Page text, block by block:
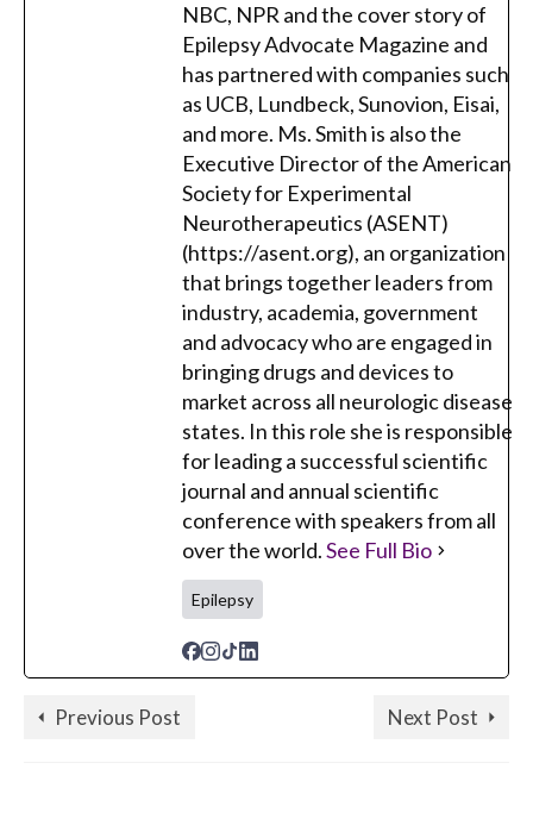
NBC, NPR and the cover story of
Epilepsy Advocate Magazine and
has partnered with companies such
as UCB, Lundbeck, Sunovion, Eisai,
and more. Ms. Smith is also the
Executive Director of the American
Society for Experimental
Neurotherapeutics (ASENT)
(https://asent.org), an organization
that brings together leaders from
industry, academia, government
and advocacy who are engaged in
bringing drugs and devices to
market across all neurologic disease
states. In this role she is responsible
for leading a successful scientific
journal and annual scientific
conference with speakers from all
over the world.See Full Bio
Epilepsy
Previous Post Next Post